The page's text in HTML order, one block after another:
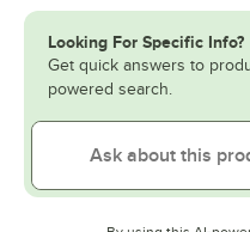
Looking For Specific Info?
Get quick answers to
powered search.